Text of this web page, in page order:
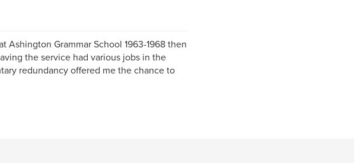
Ashington Grammar School 1963-1968 then
the service had various jobs in the
redundancy offered me the chance to